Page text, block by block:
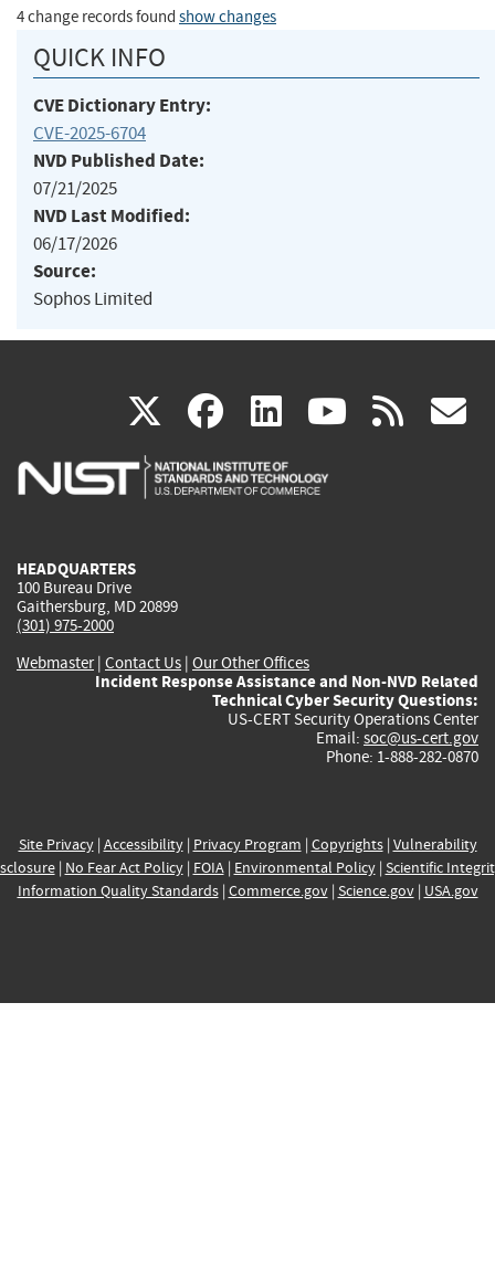
4 change records found show changes
QUICK INFO
CVE Dictionary Entry:
CVE-2025-6704
NVD Published Date:
07/21/2025
NVD Last Modified:
06/17/2026
Source:
Sophos Limited
X(link
is
facebook
(link
is
linkedin
(link
is
(link rss
HEADQUARTERS
100 Bureau Drive
Gaithersburg, MD 20899
(301) 975-2000
Webmaster| Contact Us | Our Other Offices
Incident Response Assistance and Non-NVD Related
Technical Cyber Security Questions:
US-CERT Security Operations Center
Email: soc@us-cert.gov
Phone: 1-888-282-0870
Site Privacy| Accessibility| Privacy Program | Copyrights| Vulnerability
| No Fear Act Policy| FOIA| Environmental Policy| Scientific
Information Quality Standards| Commerce.gov| Science.gov| USA.gov